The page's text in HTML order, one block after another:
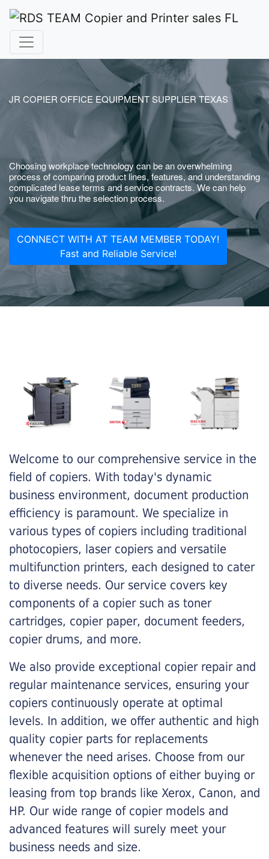
JR COPIER OFFICE EQUIPMENT SUPPLIER TEXAS
Choosing workplace technology can be an overwhelming
process of comparing product lines, features, and understanding
complicated lease terms and service contracts. We can help
you navigate thru the selection process.
CONNECT WITH AT TEAM MEMBER TODAY!
Fast and Reliable Service!
Welcome to our comprehensive service in the
field of copiers. With today's dynamic
business environment, document production
efficiency is paramount. We specialize in
various types of copiers including traditional
photocopiers, laser copiers and versatile
multifunction printers, each designed to cater
to diverse needs. Our service covers key
components of a copier such as toner
cartridges, copier paper, document feeders,
copier drums, and more.
We also provide exceptional copier repair and
regular maintenance services, ensuring your
copiers continuously operate at optimal
levels. In addition, we offer authentic and high
quality copier parts for replacements
whenever the need arises. Choose from our
flexible acquisition options of either buying or
leasing from top brands like Xerox, Canon, and
HP. Our wide range of copier models and
advanced features will surely meet your
business needs and size.